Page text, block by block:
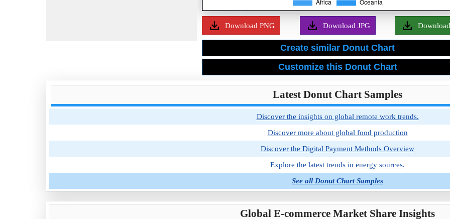
Download PNG Download JPG
Latest Donut Chart Samples
Discover the insights on global remote work trends.
Discover more about global food production
Discover the Digital Payment Methods Overview
Explore the latest trends in energy sources.
See all Donut Chart Samples
Global E-commerce Market Share Insights